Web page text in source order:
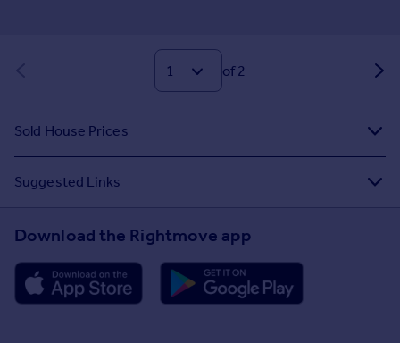
of 2
Sold House Prices
Suggested Links
Download the Rightmove app